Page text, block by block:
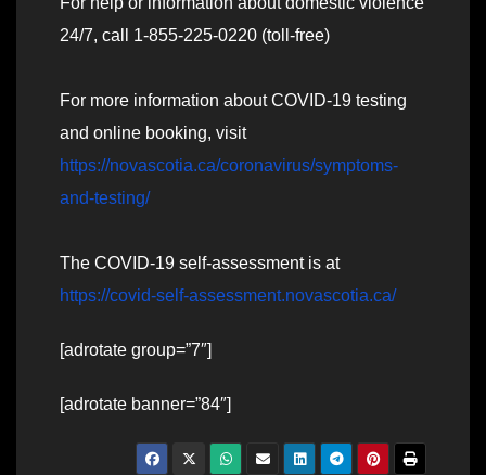
24/7, call 1-855-225-0220 (toll-free)
For more information about COVID-19 testing
and online booking, visit
https://novascotia.ca/coronavirus/symptoms-
and-testing/
The COVID-19 self-assessment is at
https://covid-self-assessment.novascotia.ca/
[adrotate group=”7″]
[adrotate banner=”84″]